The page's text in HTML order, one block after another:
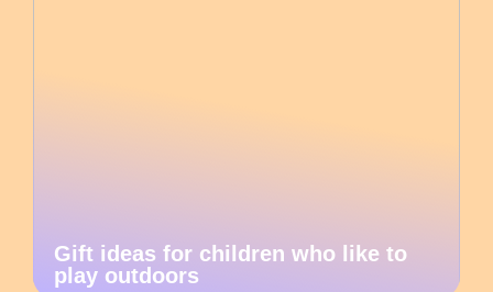
Gift ideas for children who like to
play outdoors